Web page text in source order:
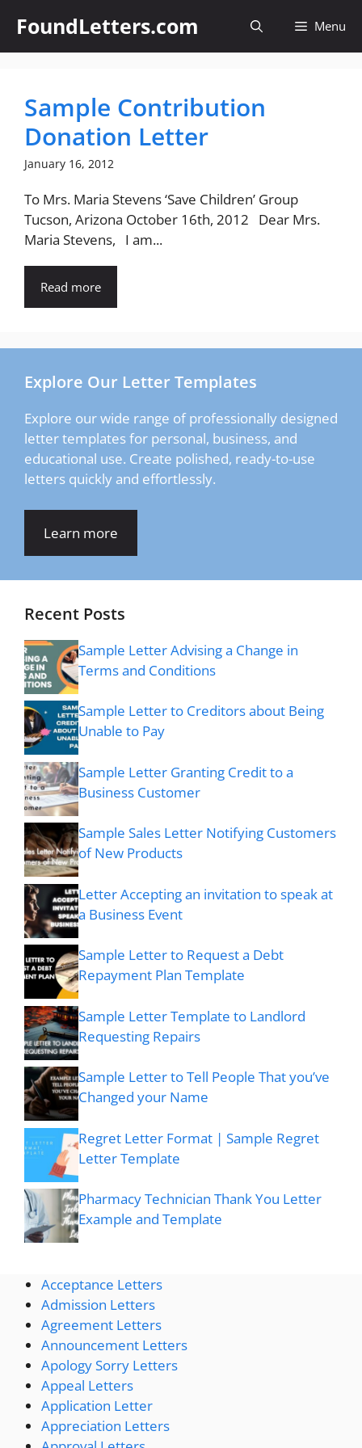
content
FoundLetters.com Menu
Sample Contribution
Donation Letter
January 16, 2012
To Mrs. Maria Stevens ‘Save Children’ Group
Tucson, Arizona October 16th, 2012 Dear Mrs.
Maria Stevens, I am...
Read more
Explore Our Letter Templates
Explore our wide range of professionally designed
letter templates for personal, business, and
educational use. Create polished, ready-to-use
letters quickly and effortlessly.
Learn more
Recent Posts
Sample Letter Advising a Change in
Terms and Conditions
Sample Letter to Creditors about Being
Unable to Pay
Sample Letter Granting Credit to a
Business Customer
Sample Sales Letter Notifying Customers
of New Products
Letter Accepting an invitation to speak at
a Business Event
Sample Letter to Request a Debt
Repayment Plan Template
Sample Letter Template to Landlord
Requesting Repairs
Sample Letter to Tell People That you’ve
Changed your Name
Regret Letter Format | Sample Regret
Letter Template
Pharmacy Technician Thank You Letter
Example and Template
Acceptance Letters
Admission Letters
Agreement Letters
Announcement Letters
Apology Sorry Letters
Appeal Letters
Application Letter
Appreciation Letters